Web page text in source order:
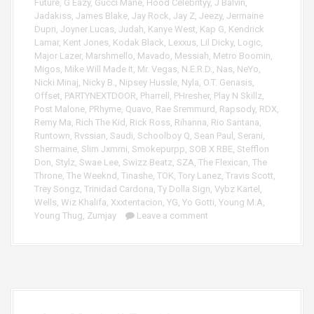
Future, G Eazy, Gucci Mane, Hood Celebrityy, J Balvin,
Jadakiss, James Blake, Jay Rock, Jay Z, Jeezy, Jermaine
Dupri, Joyner Lucas, Judah, Kanye West, Kap G, Kendrick
Lamar, Kent Jones, Kodak Black, Lexxus, Lil Dicky, Logic,
Major Lazer, Marshmello, Mavado, Messiah, Metro Boomin,
Migos, Mike Will Made It, Mr. Vegas, N.E.R.D., Nas, NeYo,
Nicki Minaj, Nicky B., Nipsey Hussle, Nyla, O.T. Genasis,
Offset, PARTYNEXTDOOR, Pharrell , PHresher, Play N Skillz,
Post Malone, PRhyme, Quavo, Rae Sremmurd , Rapsody, RDX,
Remy Ma, Rich The Kid , Rick Ross, Rihanna, Rio Santana,
Runtown, Rvssian, Saudi, Schoolboy Q, Sean Paul , Serani,
Shermaine, Slim Jxmmi, Smokepurpp, SOB X RBE, Stefflon
Don, Stylz, Swae Lee, Swizz Beatz, SZA, The Flexican, The
Throne, The Weeknd , Tinashe, TOK, Tory Lanez, Travis Scott,
Trey Songz, Trinidad Cardona, Ty Dolla Sign, Vybz Kartel ,
Wells, Wiz Khalifa, Xxxtentacion, YG, Yo Gotti, Young M.A,
Young Thug, Zumjay Leave a comment